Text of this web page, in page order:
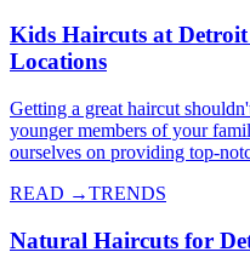
Kids Haircuts at
Locations
Getting a great haircut
younger members of your
ourselves on providing top-
READ →TRENDS
Natural Haircuts for